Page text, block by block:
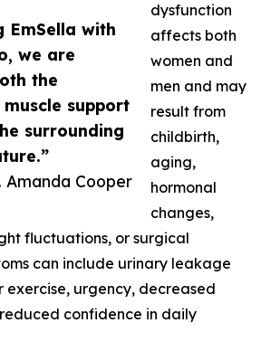
EmSella with
we are
the
support
surrounding
Amanda Cooper
dysfunction
affects both
women and
men and may
result from
childbirth,
aging,
hormonal
changes,
fluctuations, or surgical
can include urinary leakage
exercise, urgency, decreased
confidence in daily